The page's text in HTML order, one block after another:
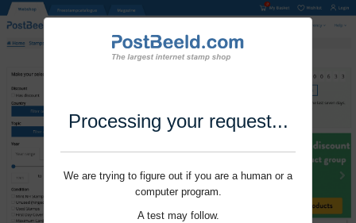
Processing your request...
We are trying to figure out if you are a human or a
computer program.
A test may follow.